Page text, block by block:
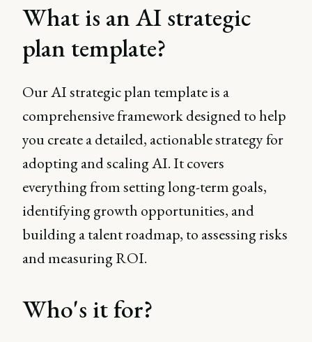
What is an AI strategic
plan template?
Our AI strategic plan template is a
comprehensive framework designed to help
you create a detailed, actionable strategy for
adopting and scaling AI. It covers
everything from setting long-term goals,
identifying growth opportunities, and
building a talent roadmap, to assessing risks
and measuring ROI.
Who's it for?